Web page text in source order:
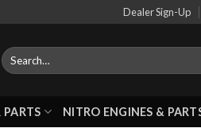
Dealer Sign-Up
PARTS NITRO ENGINES &